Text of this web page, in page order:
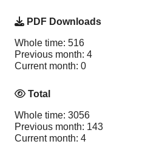
PDF Downloads
Whole time: 516
Previous month: 4
Current month: 0
Total
Whole time: 3056
Previous month: 143
Current month: 4